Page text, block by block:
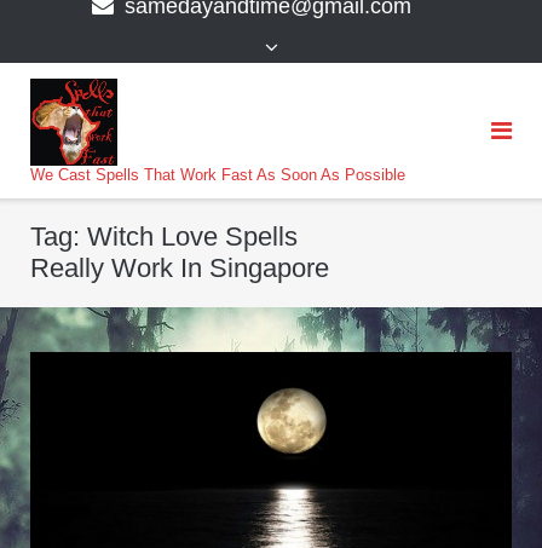
samedayandtime@gmail.com
We Cast Spells That Work Fast As Soon As Possible
Tag: Witch Love Spells
Really Work In Singapore